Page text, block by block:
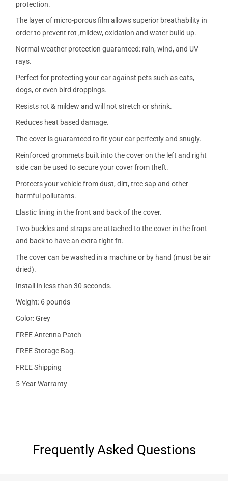
protection.
The layer of micro-porous film allows superior breathability in
order to prevent rot ,mildew, oxidation and water build up.
Normal weather protection guaranteed: rain, wind, and UV
rays.
Perfect for protecting your car against pets such as cats,
dogs, or even bird droppings.
Resists rot & mildew and will not stretch or shrink.
Reduces heat based damage.
The cover is guaranteed to fit your car perfectly and snugly.
Reinforced grommets built into the cover on the left and right
side can be used to secure your cover from theft.
Protects your vehicle from dust, dirt, tree sap and other
harmful pollutants.
Elastic lining in the front and back of the cover.
Two buckles and straps are attached to the cover in the front
and back to have an extra tight fit.
The cover can be washed in a machine or by hand (must be air
dried).
Install in less than 30 seconds.
Weight: 6 pounds
Color: Grey
FREE Antenna Patch
FREE Storage Bag.
FREE Shipping
5-Year Warranty
Frequently Asked Questions